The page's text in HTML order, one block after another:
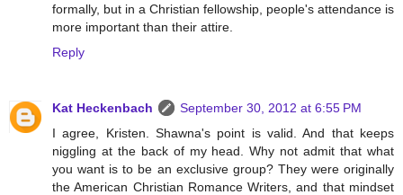
formally, but in a Christian fellowship, people's attendance is
more important than their attire.
Reply
Kat Heckenbach
September 30, 2012 at 6:55 PM
I agree, Kristen. Shawna's point is valid. And that keeps
niggling at the back of my head. Why not admit that what
you want is to be an exclusive group? They were originally
the American Christian Romance Writers, and that mindset